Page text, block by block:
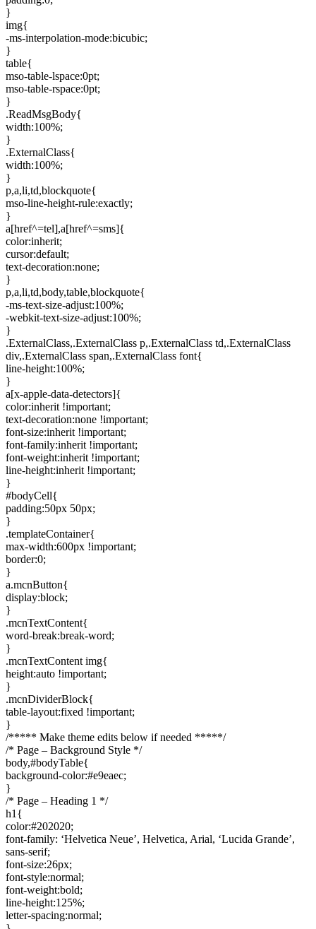
}
img{
-ms-interpolation-mode:bicubic;
}
table{
mso-table-lspace:0pt;
mso-table-rspace:0pt;
}
.ReadMsgBody{
width:100%;
}
.ExternalClass{
width:100%;
}
p,a,li,td,blockquote{
mso-line-height-rule:exactly;
}
a[href^=tel],a[href^=sms]{
color:inherit;
cursor:default;
text-decoration:none;
}
p,a,li,td,body,table,blockquote{
-ms-text-size-adjust:100%;
-webkit-text-size-adjust:100%;
}
.ExternalClass,.ExternalClass p,.ExternalClass td,.ExternalClass
div,.ExternalClass span,.ExternalClass font{
line-height:100%;
}
a[x-apple-data-detectors]{
color:inherit !important;
text-decoration:none !important;
font-size:inherit !important;
font-family:inherit !important;
font-weight:inherit !important;
line-height:inherit !important;
}
#bodyCell{
padding:50px 50px;
}
.templateContainer{
max-width:600px !important;
border:0;
}
a.mcnButton{
display:block;
}
.mcnTextContent{
word-break:break-word;
}
.mcnTextContent img{
height:auto !important;
}
.mcnDividerBlock{
table-layout:fixed !important;
}
/***** Make theme edits below if needed *****/
/* Page – Background Style */
body,#bodyTable{
background-color:#e9eaec;
}
/* Page – Heading 1 */
h1{
color:#202020;
font-family: ‘Helvetica Neue’, Helvetica, Arial, ‘Lucida Grande’,
sans-serif;
font-size:26px;
font-style:normal;
font-weight:bold;
line-height:125%;
letter-spacing:normal;